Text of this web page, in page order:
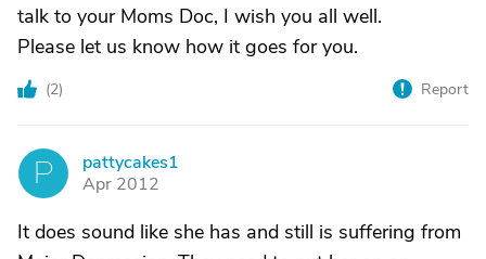
talk to your Moms Doc, I wish you all well.
Please let us know how it goes for you.
(2) Report
P
pattycakes1
Apr 2012
It does sound like she has and still is suffering from